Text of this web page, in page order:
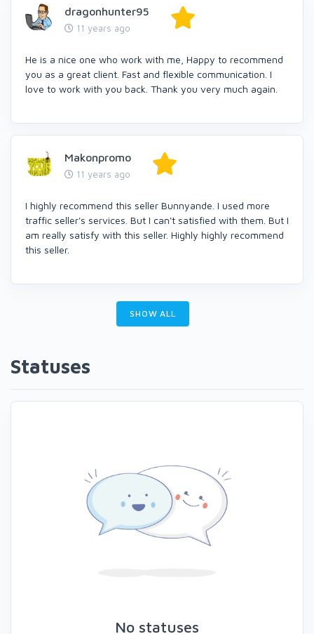
dragonhunter95
11 years ago
He is a nice one who work with me, Happy to recommend
you as a great client. Fast and flexible communication. I
love to work with you back. Thank you very much again.
Makonpromo
11 years ago
I highly recommend this seller Bunnyande. I used more
traffic seller's services. But I can't satisfied with them. But I
am really satisfy with this seller. Highly highly recommend
this seller.
SHOW ALL
Statuses
No statuses